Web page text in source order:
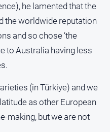
he lamented that the
the worldwide reputation
and so chose ‘the
to Australia having less
(in Türkiye) and we
as other European
making, but we are not